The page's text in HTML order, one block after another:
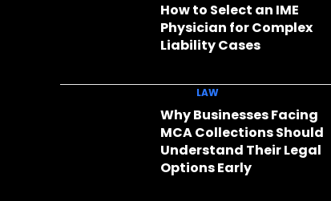
How to Select an IME
Physician for Complex
Liability Cases
LAW
Why Businesses Facing
MCA Collections Should
Understand Their Legal
Options Early